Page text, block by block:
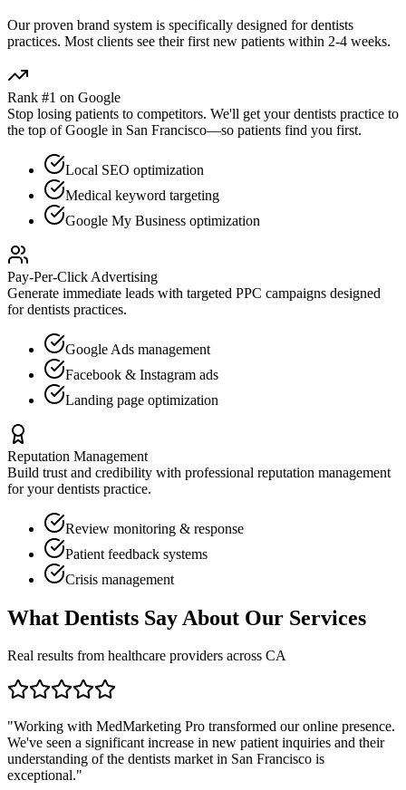
Our proven brand system is specifically designed fordentists
practices. Most clients see their first new patients within 2-4 weeks.
Rank #1 on Google
Stop losing patients to competitors. We'll get yourdentists practice to
the top of Google in San Francisco—so patients find you first.
Local SEO optimization
Medical keyword targeting
Google My Business optimization
Pay-Per-Click Advertising
Generate immediate leads with targeted PPC campaigns designed
fordentists practices.
Google Ads management
Facebook & Instagram ads
Landing page optimization
Reputation Management
Build trust and credibility with professional reputation management
for yourdentists practice.
Review monitoring & response
Patient feedback systems
Crisis management
What Dentists Say About Our Services
Real results from healthcare providers across CA
"Working with MedMarketing Pro transformed our online presence.
We've seen a significant increase in new patient inquiries and their
understanding of the dentists market in San Francisco is
exceptional."